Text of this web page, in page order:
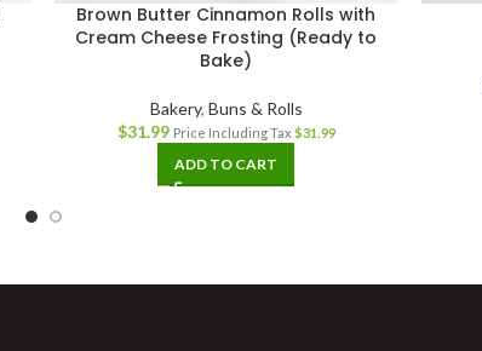
Brown Butter Cinnamon Rolls with
Cream Cheese Frosting (Ready to
Bake)
Bakery, Buns & Rolls
$31.99 Price Including Tax $31.99
ADD TO CART